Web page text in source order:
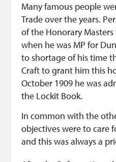
Many famous people
Trade over the years.
of the Honorary
when he was MP for
to shortage of his time
Craft to grant him this
October 1909 he was
the Lockit Book.
In common with the
objectives were to care
and this was always a